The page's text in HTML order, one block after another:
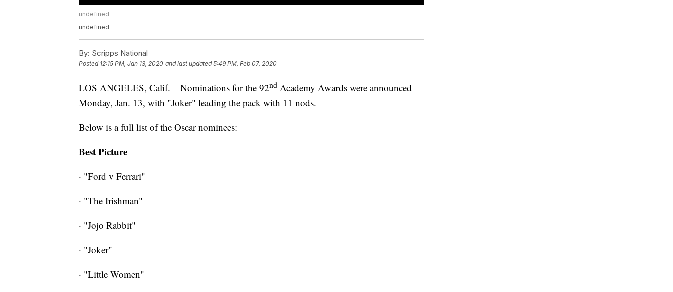
undefined
undefined
By: Scripps National
Posted 12:15 PM, Jan 13, 2020 and last updated 5:49 PM, Feb 07, 2020
LOS ANGELES, Calif. – Nominations for the 92nd Academy Awards were announced
Monday, Jan. 13, with "Joker" leading the pack with 11 nods.
Below is a full list of the Oscar nominees:
Best Picture
· "Ford v Ferrari"
· "The Irishman"
· "Jojo Rabbit"
· "Joker"
· "Little Women"